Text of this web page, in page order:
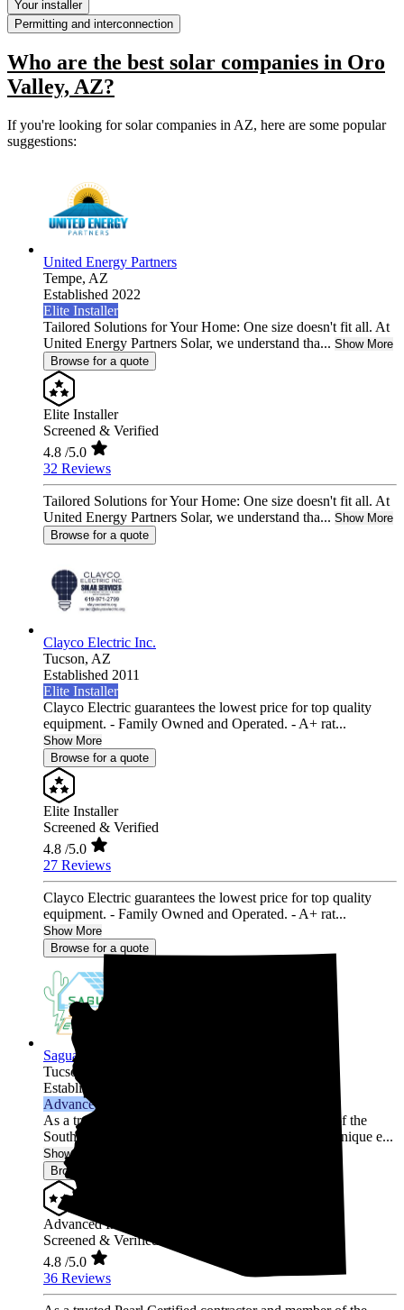
Your installer
Permitting and interconnection
Who are the best solar companies in Oro
Valley, AZ?
If you're looking for solar companies in AZ, here are some popular
suggestions:
United Energy Partners
Tempe, AZ
Established 2022
Elite Installer
Tailored Solutions for Your Home: One size doesn't fit all. At
United Energy Partners Solar, we understand tha... Show More
Browse for a quote
Elite Installer
Screened & Verified
4.8 /5.0
32 Reviews
Tailored Solutions for Your Home: One size doesn't fit all. At
United Energy Partners Solar, we understand tha... Show More
Browse for a quote
Clayco Electric Inc.
Tucson, AZ
Established 2011
Elite Installer
Clayco Electric guarantees the lowest price for top quality
equipment. - Family Owned and Operated. - A+ rat...
Show More
Browse for a quote
Elite Installer
Screened & Verified
4.8 /5.0
27 Reviews
Clayco Electric guarantees the lowest price for top quality
equipment. - Family Owned and Operated. - A+ rat...
Show More
Browse for a quote
Saguaro Solar Electric
Tucson,
Established 2019
Advanced Installer
As a trusted Pearl Certified contractor and member of the
Southern Arizona community, we understand your unique e...
Show More
Browse for a quote
Advanced Installer
Screened & Verified
4.8 /5.0
36 Reviews